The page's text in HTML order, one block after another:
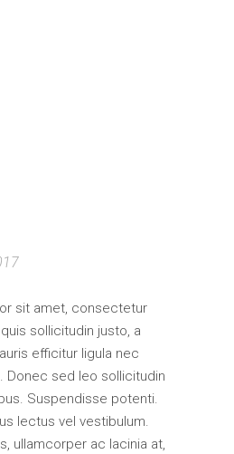
sit amet, consectetur
sollicitudin justo, a
efficitur ligula nec
Donec sed leo sollicitudin
Suspendisse potenti.
lectus vel vestibulum.
ullamcorper ac lacinia at,